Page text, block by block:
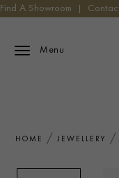
Find A Showroom
Menu
HOME JEWELLERY